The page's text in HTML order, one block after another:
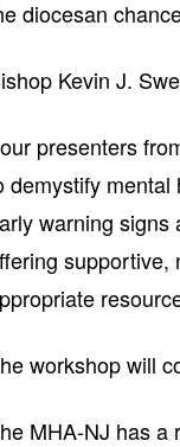
diocesan
Kevin J.
presenters
demystify mental
warning signs
supportive,
workshop will
MHA-NJ has a